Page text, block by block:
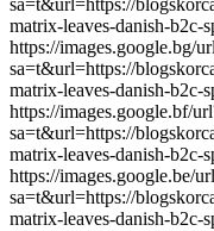
sa=t&url=https://
matrix-leaves-danish-b2c-
https://images.google.bg/
sa=t&url=https://
matrix-leaves-danish-b2c-
https://images.google.bf/
sa=t&url=https://
matrix-leaves-danish-b2c-
https://images.google.be/
sa=t&url=https://
matrix-leaves-danish-b2c-